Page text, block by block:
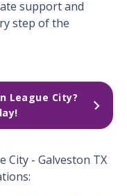
support and
step of the
League City?
City - Galveston TX